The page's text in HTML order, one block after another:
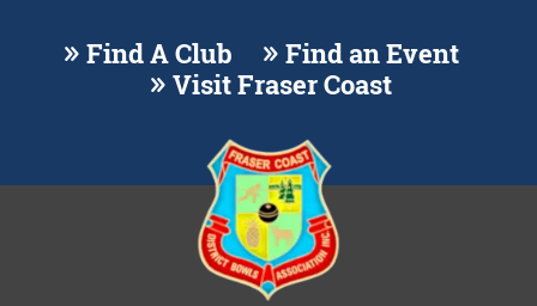
Find A Club
Find an Event
Visit Fraser Coast